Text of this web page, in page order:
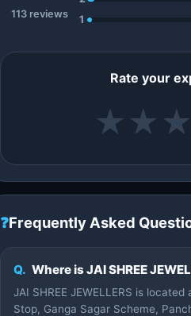
113 reviews
1
Rate your
★ ★ ★
❓Frequently Asked
Q. Where is JAI SHREE
JAI SHREE JEWELLERS is
Stop, Ganga Sagar Scheme,